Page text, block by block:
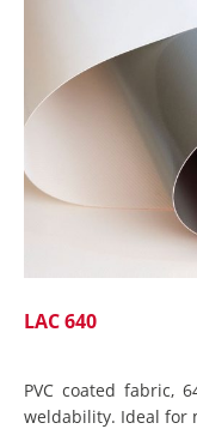
LAC 640
PVC coated fabric,
weldability. Ideal for